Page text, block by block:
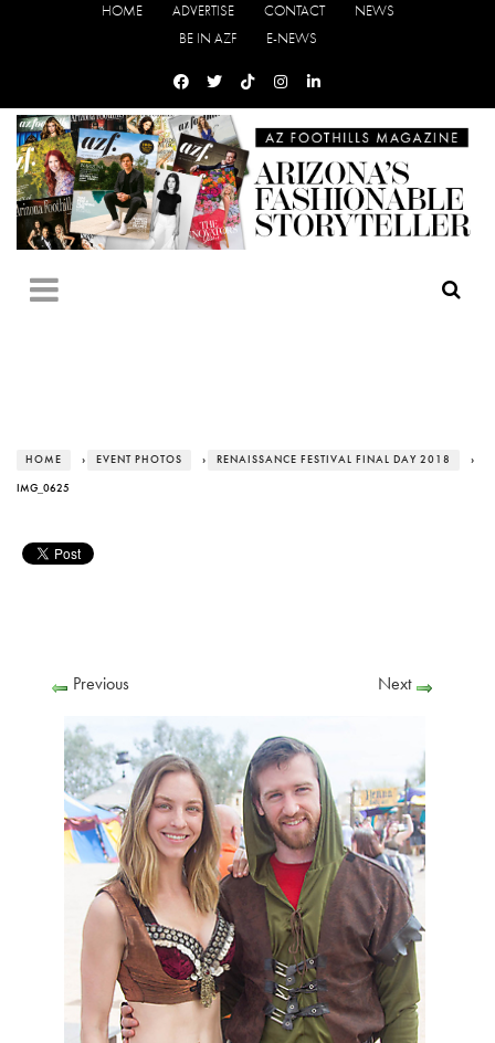
HOME ADVERTISE CONTACT
NEWS
BE IN AZF
E-NEWS
HOME › EVENT PHOTOS › RENAISSANCE FESTIVAL FINAL DAY 2018 ›
IMG_0625
Previous Next